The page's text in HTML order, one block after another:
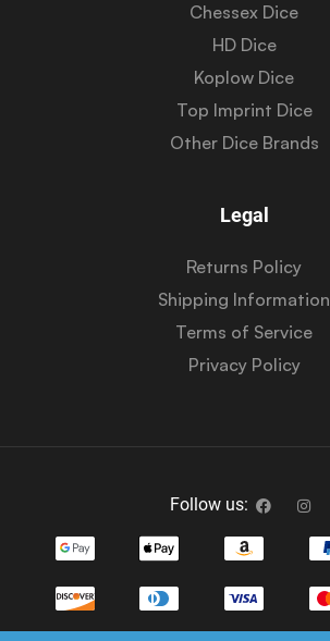
Chessex Dice
HD Dice
Koplow Dice
Top Imprint Dice
Other Dice Brands
Legal
Returns Policy
Shipping Information
Terms of Service
Privacy Policy
Follow us: